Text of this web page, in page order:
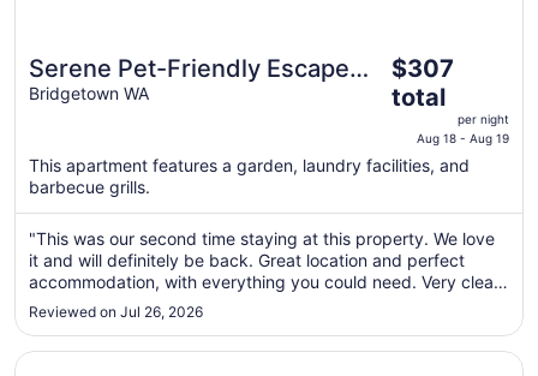
Serene Pet-Friendly Escape
with Stunning Views
Bridgetown WA
The
price
is
$307
total
night
from
Aug
18
Aug
19
$307
total
per night
Aug 18 - Aug 19
This apartment features a garden, laundry facilities, and
barbecue grills.
"This was our second time staying at this property. We love
it and will definitely be back. Great location and perfect
accommodation, with everything you could need. Very clean
too. Just love it."
Reviewed on Jul 26, 2026
Opens in a new window
Pawfect Retreat – Luxe Dog Stay, Walk to Town